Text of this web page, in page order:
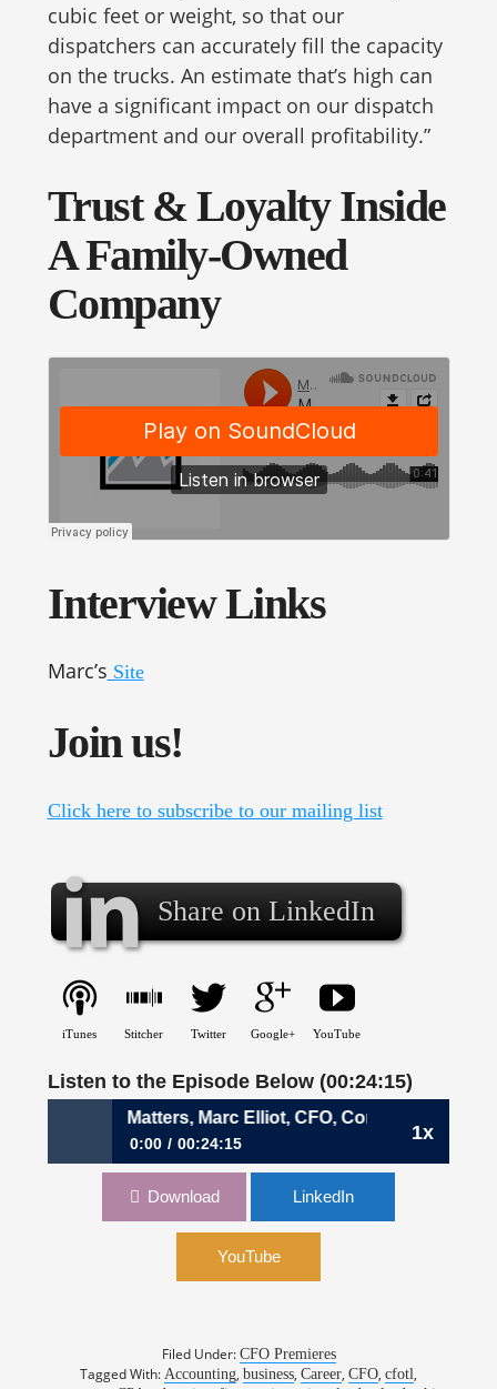
cubic feet or weight, so that our
dispatchers can accurately fill the capacity
on the trucks. An estimate that’s high can
have a significant impact on our dispatch
department and our overall profitability.”
Trust & Loyalty Inside
A Family-Owned
Company
Interview Links
Marc’s Site
Join us!
Click here to subscribe to our mailing list
Share on LinkedIn
iTunes Stitcher Twitter Google+ YouTube
Listen to the Episode Below (00:24:15)
1x
Family Matters, Marc Elliot, CFO, Corrigan Moving
0:00 00:24:15
084: When Family Matters, Marc Elliot, CFO,
Download LinkedIn
YouTube
Filed Under: CFO Premieres
Tagged With: Accounting, business, Career, CFO, cfotl,